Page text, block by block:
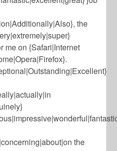
the
me on {Safari|Internet
the